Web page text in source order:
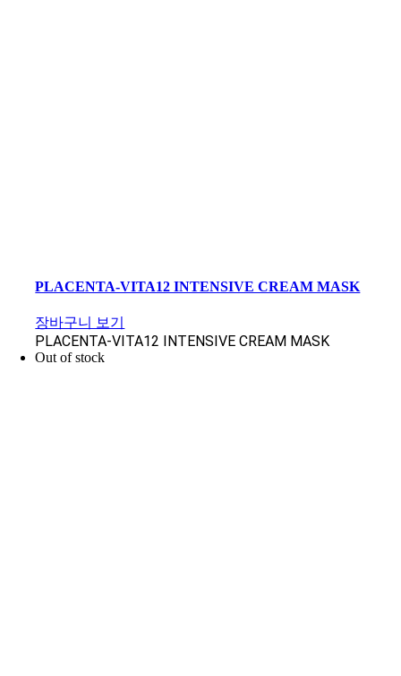
PLACENTA-VITA12 INTENSIVE CREAM MASK
장바구니 보기
PLACENTA-VITA12 INTENSIVE CREAM MASK
Out of stock